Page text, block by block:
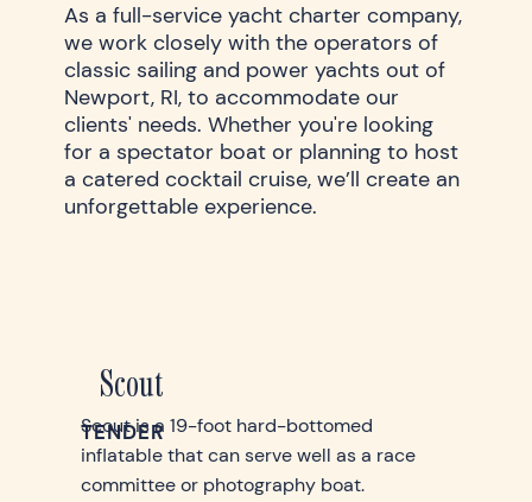
As a full-service yacht charter company,
we work closely with the operators of
classic sailing and power yachts out of
Newport, RI, to accommodate our
clients' needs. Whether you're looking
for a spectator boat or planning to host
a catered cocktail cruise, we’ll create an
unforgettable experience.
Scout
TENDER
Scout is a 19-foot hard-bottomed
inflatable that can serve well as a race
committee or photography boat.